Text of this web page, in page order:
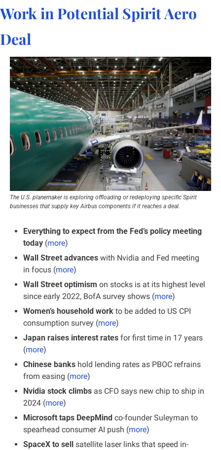
Work in Potential Spirit Aero
Deal
The U.S. planemaker is exploring offloading or redeploying specific Spirit
businesses that supply key Airbus components if it reaches a deal.
Everything to expect from the Fed’s policy meeting
today (more)
Wall Street advances with Nvidia and Fed meeting
in focus (more)
Wall Street optimism on stocks is at its highest level
since early 2022, BofA survey shows (more)
Women’s household work to be added to US CPI
consumption survey (more)
Japan raises interest rates for first time in 17 years
(more)
Chinese banks hold lending rates as PBOC refrains
from easing (more)
Nvidia stock climbs as CFO says new chip to ship in
2024 (more)
Microsoft taps DeepMind co-founder Suleyman to
spearhead consumer AI push (more)
SpaceX to sell satellite laser links that speed in-